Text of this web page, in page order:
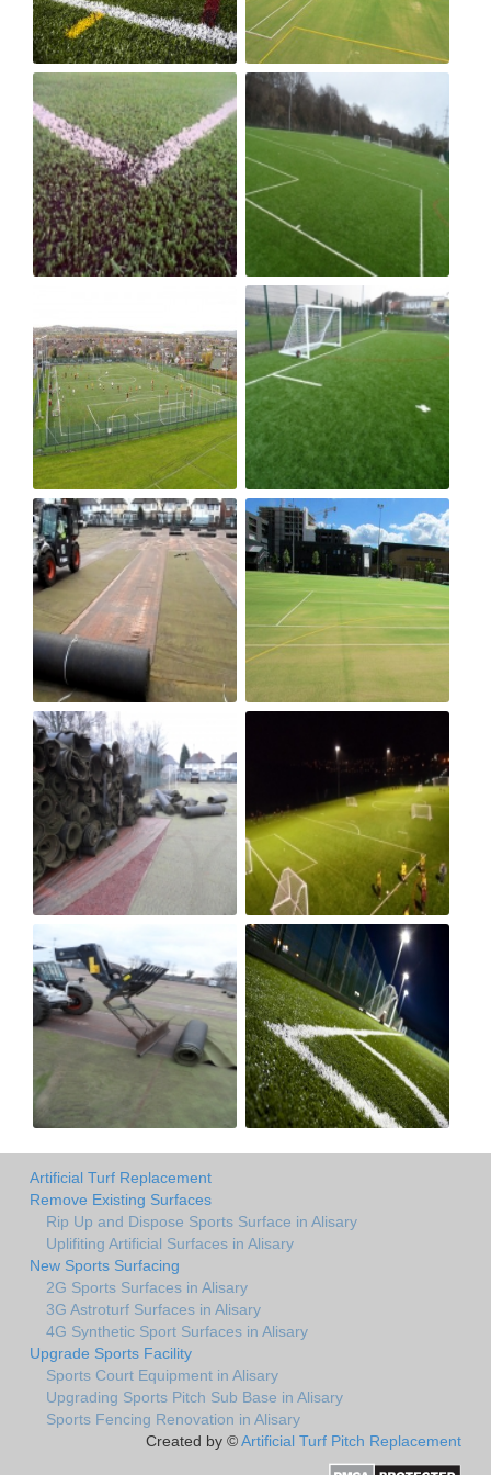
Artificial Turf Replacement
Remove Existing Surfaces
Rip Up and Dispose Sports Surface in Alisary
Uplifiting Artificial Surfaces in Alisary
New Sports Surfacing
2G Sports Surfaces in Alisary
3G Astroturf Surfaces in Alisary
4G Synthetic Sport Surfaces in Alisary
Upgrade Sports Facility
Sports Court Equipment in Alisary
Upgrading Sports Pitch Sub Base in Alisary
Sports Fencing Renovation in Alisary
Created by ©Artificial Turf Pitch Replacement